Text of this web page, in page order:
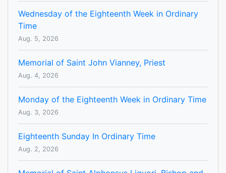
Wednesday of the Eighteenth Week in Ordinary
Time
Aug. 5, 2026
Memorial of Saint John Vianney, Priest
Aug. 4, 2026
Monday of the Eighteenth Week in Ordinary Time
Aug. 3, 2026
Eighteenth Sunday In Ordinary Time
Aug. 2, 2026